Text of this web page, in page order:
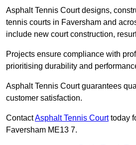
Asphalt Tennis Court designs,
tennis courts in Faversham and
include new court construction,
Projects ensure compliance with
prioritising durability and
Asphalt Tennis Court guarantees
customer satisfaction.
ContactAsphalt Tennis Courttoday
Faversham ME13 7.